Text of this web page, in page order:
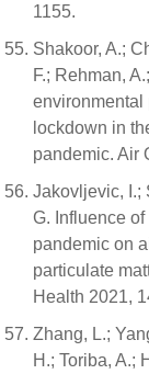
1155.
Shakoor, A.;
F.; Rehman,
environmental
lockdown in
pandemic. Air
Jakovljevic, I.;
G. Influence
pandemic on
particulate
Health 2021,
Zhang, L.;
H.; Toriba, A.;